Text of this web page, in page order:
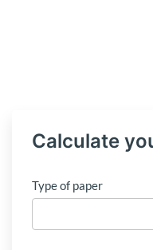
Calculate
Type of paper